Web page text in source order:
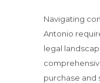
Navigating
Antonio
legal
purchase and